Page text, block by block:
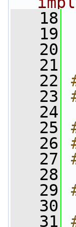
   18
   19
   20
   21
   22
   23
   24
   25
   26
   27
   28
   29
   30
   31